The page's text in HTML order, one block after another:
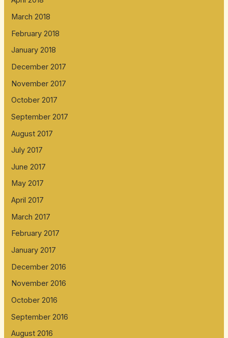
March 2018
February 2018
January 2018
December 2017
November 2017
October 2017
September 2017
August 2017
July 2017
June 2017
May 2017
April 2017
March 2017
February 2017
January 2017
December 2016
November 2016
October 2016
September 2016
August 2016